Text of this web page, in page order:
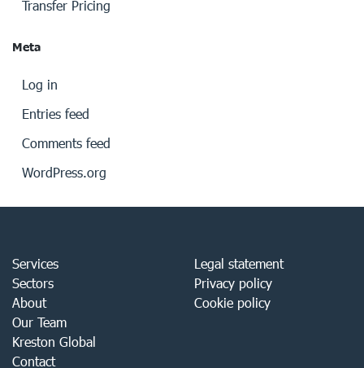
Transfer Pricing
Meta
Log in
Entries feed
Comments feed
WordPress.org
Services
Sectors
About
Our Team
Kreston Global
Contact
Legal statement
Privacy policy
Cookie policy